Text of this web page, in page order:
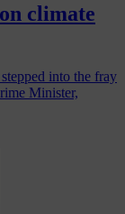
climate
into the fray
Minister,